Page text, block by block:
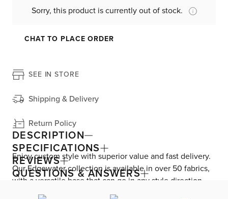
Sorry, this product is currently out of stock.
CHAT TO PLACE ORDER
SEE IN STORE
Shipping & Delivery
Return Policy
DESCRIPTION
Enjoy custom style with superior value and fast delivery.
Our Edgewater collection is available in over 50 fabrics,
with a versatile base that can go in any style direction.
The exclusive design is made in America at our Kevin
SPECIFICATIONS
REVIEWS
QUESTIONS & ANSWERS